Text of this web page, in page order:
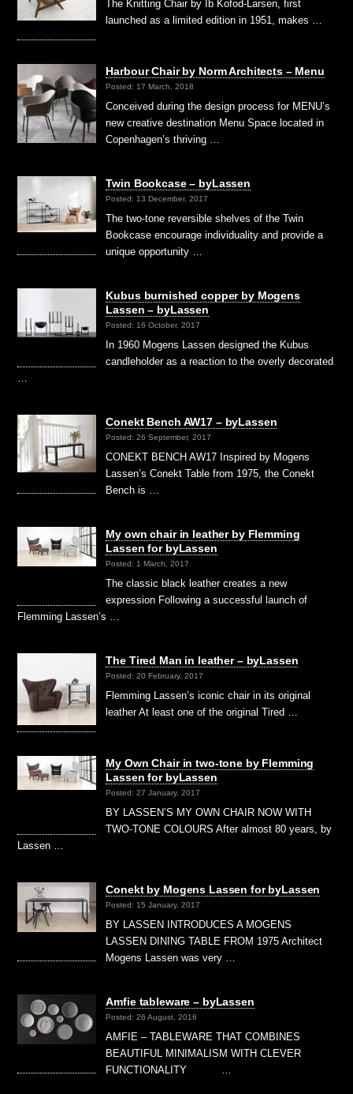
The Knitting Chair by Ib Kofod-Larsen, first
launched as a limited edition in 1951, makes …
Harbour Chair by Norm Architects – Menu
Posted: 17 March, 2018
Conceived during the design process for MENU’s
new creative destination Menu Space located in
Copenhagen’s thriving …
Twin Bookcase – byLassen
Posted: 13 December, 2017
The two-tone reversible shelves of the Twin
Bookcase encourage individuality and provide a
unique opportunity …
Kubus burnished copper by Mogens
Lassen – byLassen
Posted: 16 October, 2017
In 1960 Mogens Lassen designed the Kubus
candleholder as a reaction to the overly decorated
Conekt Bench AW17 – byLassen
Posted: 26 September, 2017
CONEKT BENCH AW17 Inspired by Mogens
Lassen’s Conekt Table from 1975, the Conekt
Bench is …
My own chair in leather by Flemming
Lassen for byLassen
Posted: 1 March, 2017
The classic black leather creates a new
expression Following a successful launch of
Flemming Lassen’s …
The Tired Man in leather – byLassen
Posted: 20 February, 2017
Flemming Lassen’s iconic chair in its original
leather At least one of the original Tired …
My Own Chair in two-tone by Flemming
Lassen for byLassen
Posted: 27 January, 2017
BY LASSEN’S MY OWN CHAIR NOW WITH
TWO-TONE COLOURS After almost 80 years, by
Lassen …
Conekt by Mogens Lassen for byLassen
Posted: 15 January, 2017
BY LASSEN INTRODUCES A MOGENS
LASSEN DINING TABLE FROM 1975 Architect
Mogens Lassen was very …
Amfie tableware – byLassen
Posted: 26 August, 2016
AMFIE – TABLEWARE THAT COMBINES
BEAUTIFUL MINIMALISM WITH CLEVER
FUNCTIONALITY …